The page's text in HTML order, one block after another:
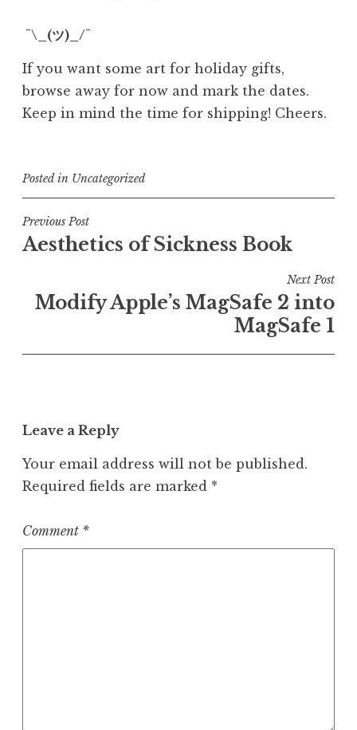
¯\_(ツ)_/¯
If you want some art for holiday gifts,
browse away for now and mark the dates.
Keep in mind the time for shipping! Cheers.
Posted in Uncategorized
Post
navigation
Previous Post
Aesthetics of Sickness Book
Next Post
Modify Apple’s MagSafe 2 into
MagSafe 1
Leave a Reply
Your email address will not be published.
Required fields are marked *
Comment *